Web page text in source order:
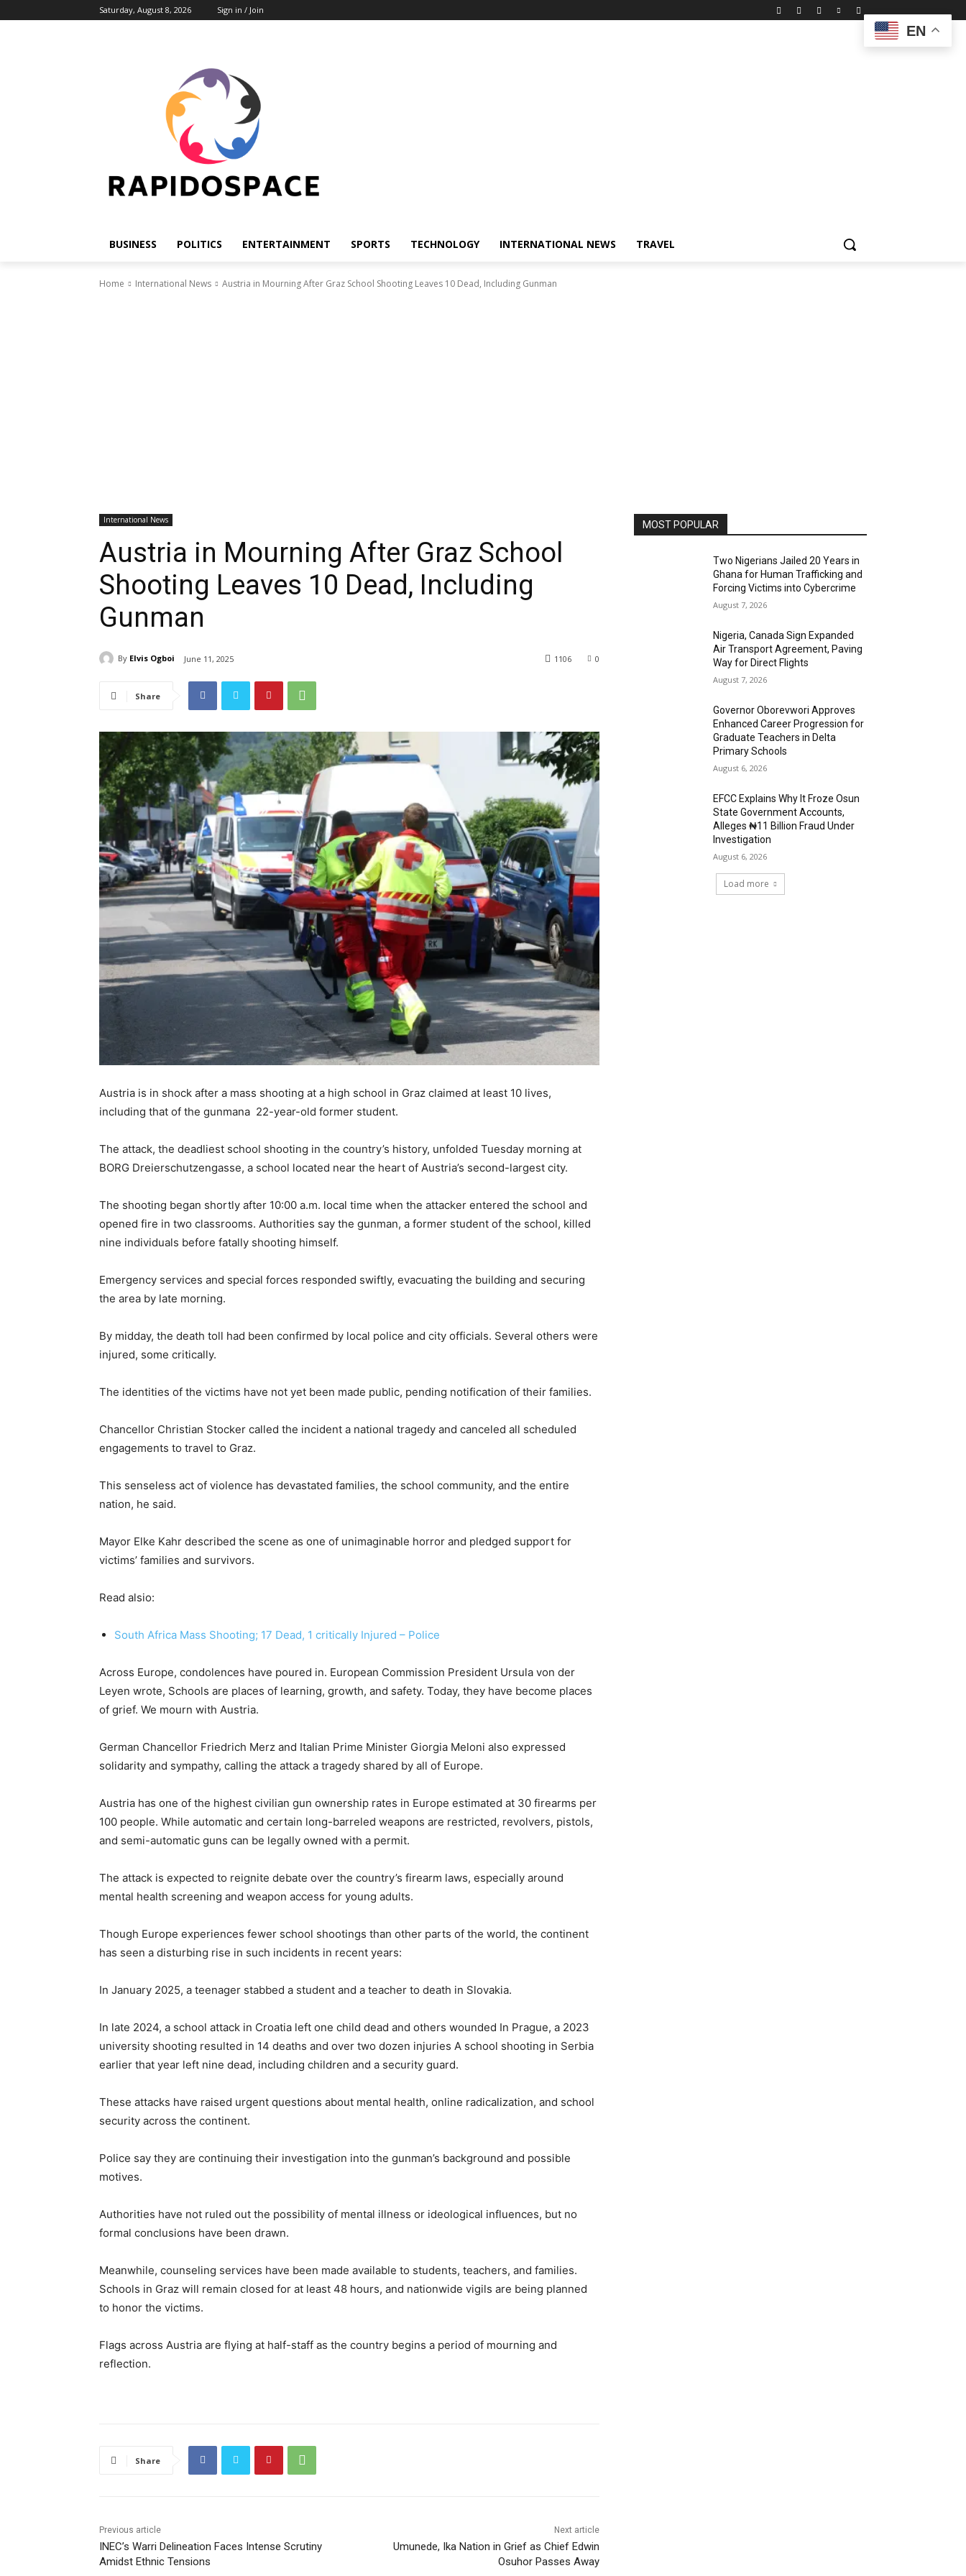
Saturday, August 8, 2026 Sign in / Join
BUSINESS POLITICS ENTERTAINMENT SPORTS TECHNOLOGY INTERNATIONAL NEWS TRAVEL
Home International News Austria in Mourning After Graz School Shooting Leaves 10 Dead, Including Gunman
International News
Austria in Mourning After Graz School
Shooting Leaves 10 Dead, Including
Gunman
By Elvis Ogboi June 11, 2025 0
1106
Share
Austria is in shock after a mass shooting at a high school in Graz claimed at least 10 lives,
including that of the gunmana 22-year-old former student.
The attack, the deadliest school shooting in the country’s history, unfolded Tuesday morning at
BORG Dreierschutzengasse, a school located near the heart of Austria’s second-largest city.
The shooting began shortly after 10:00 a.m. local time when the attacker entered the school and
opened fire in two classrooms. Authorities say the gunman, a former student of the school, killed
nine individuals before fatally shooting himself.
Emergency services and special forces responded swiftly, evacuating the building and securing
the area by late morning.
By midday, the death toll had been confirmed by local police and city officials. Several others were
injured, some critically.
The identities of the victims have not yet been made public, pending notification of their families.
Chancellor Christian Stocker called the incident a national tragedy and canceled all scheduled
engagements to travel to Graz.
This senseless act of violence has devastated families, the school community, and the entire
nation, he said.
Mayor Elke Kahr described the scene as one of unimaginable horror and pledged support for
victims’ families and survivors.
Read alsio:
South Africa Mass Shooting; 17 Dead, 1 critically Injured – Police
Across Europe, condolences have poured in. European Commission President Ursula von der
Leyen wrote, Schools are places of learning, growth, and safety. Today, they have become places
of grief. We mourn with Austria.
German Chancellor Friedrich Merz and Italian Prime Minister Giorgia Meloni also expressed
solidarity and sympathy, calling the attack a tragedy shared by all of Europe.
Austria has one of the highest civilian gun ownership rates in Europe estimated at 30 firearms per
100 people. While automatic and certain long-barreled weapons are restricted, revolvers, pistols,
and semi-automatic guns can be legally owned with a permit.
The attack is expected to reignite debate over the country’s firearm laws, especially around
mental health screening and weapon access for young adults.
Though Europe experiences fewer school shootings than other parts of the world, the continent
has seen a disturbing rise in such incidents in recent years:
In January 2025, a teenager stabbed a student and a teacher to death in Slovakia.
In late 2024, a school attack in Croatia left one child dead and others wounded In Prague, a 2023
university shooting resulted in 14 deaths and over two dozen injuries A school shooting in Serbia
earlier that year left nine dead, including children and a security guard.
These attacks have raised urgent questions about mental health, online radicalization, and school
security across the continent.
Police say they are continuing their investigation into the gunman’s background and possible
motives.
Authorities have not ruled out the possibility of mental illness or ideological influences, but no
formal conclusions have been drawn.
Meanwhile, counseling services have been made available to students, teachers, and families.
Schools in Graz will remain closed for at least 48 hours, and nationwide vigils are being planned
to honor the victims.
Flags across Austria are flying at half-staff as the country begins a period of mourning and
reflection.
Share
Previous article
INEC’s Warri Delineation Faces Intense Scrutiny
Amidst Ethnic Tensions
Next article
Umunede, Ika Nation in Grief as Chief Edwin
Osuhor Passes Away
MOST POPULAR
Two Nigerians Jailed 20 Years in
Ghana for Human Trafficking and
Forcing Victims into Cybercrime
August 7, 2026
Nigeria, Canada Sign Expanded
Air Transport Agreement, Paving
Way for Direct Flights
August 7, 2026
Governor Oborevwori Approves
Enhanced Career Progression for
Graduate Teachers in Delta
Primary Schools
August 6, 2026
EFCC Explains Why It Froze Osun
State Government Accounts,
Alleges ₦11 Billion Fraud Under
Investigation
August 6, 2026
Load more
EN